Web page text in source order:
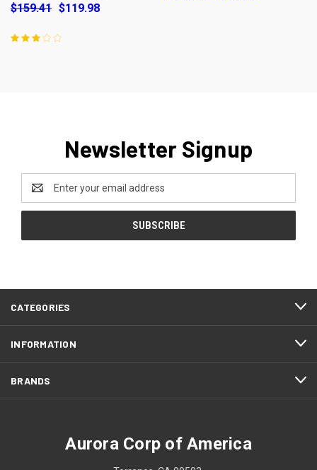
$159.41 $119.98
Newsletter Signup
Address
CATEGORIES
INFORMATION
BRANDS
Aurora Corp of America